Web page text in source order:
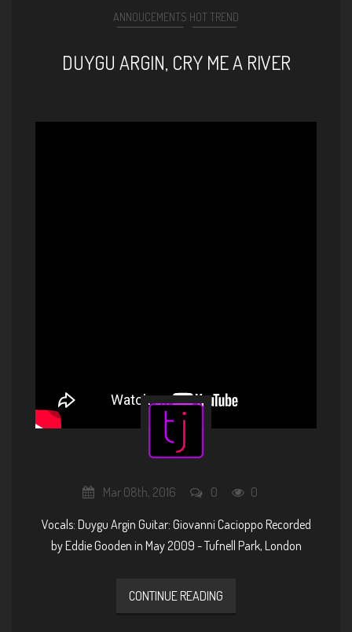
ANNOUCEMENTS HOT TREND
DUYGU ARGIN, CRY ME A RIVER
Mar 08th, 2016 0 0
Vocals: Duygu Argin Guitar: Giovanni Cacioppo Recorded
by Eddie Gooden in May 2009 - Tufnell Park, London
CONTINUE READING